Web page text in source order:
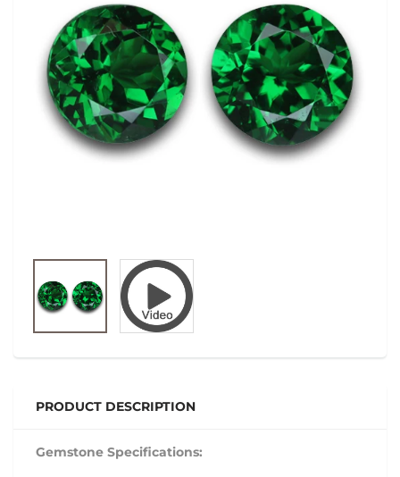
PRODUCT DESCRIPTION
Gemstone Specifications: